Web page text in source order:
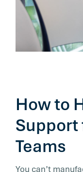
How to
Support
Teams
You can’t